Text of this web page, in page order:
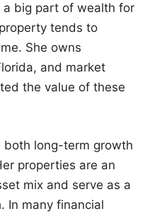
a big part of wealth for
tends to
She owns
and market
the value of these
both long-term growth
properties are an
mix and serve as a
In many financial